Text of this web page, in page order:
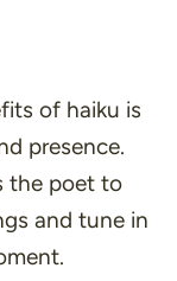
of haiku is
presence.
the poet to
and tune in